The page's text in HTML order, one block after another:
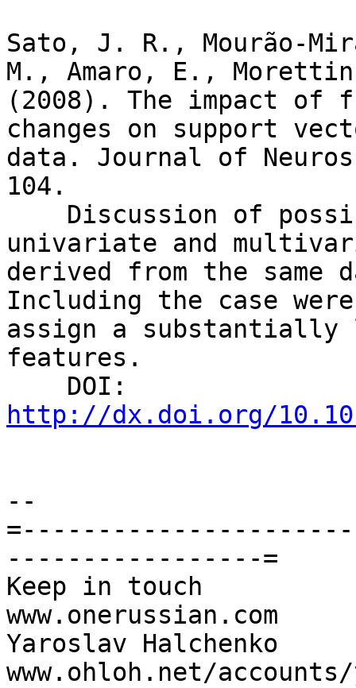
Sato, J. R., Mourão-
M., Amaro, E.,
(2008). The impact of
changes on support
data. Journal of
104.
univariate and
derived from the
Including the case
assign a substantially
features.
http://dx.doi.org/
--
-----------------=
Keep in touch
www.onerussian.com
Yaroslav Halchenko
www.ohloh.net/